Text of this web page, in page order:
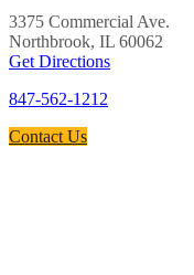
3375 Commercial Ave.
Northbrook, IL 60062
Get Directions
847-562-1212
Contact Us